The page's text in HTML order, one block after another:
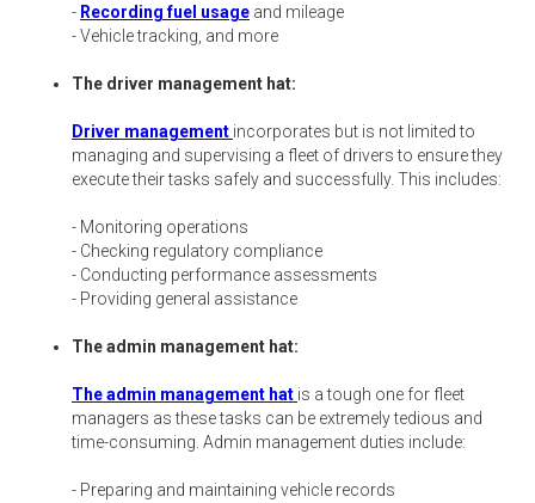
- Recording fuel usage and mileage
- Vehicle tracking, and more
The driver management hat:
Driver management incorporates but is not limited to
managing and supervising a fleet of drivers to ensure they
execute their tasks safely and successfully. This includes:
- Monitoring operations
- Checking regulatory compliance
- Conducting performance assessments
- Providing general assistance
The admin management hat:
The admin management hat is a tough one for fleet
managers as these tasks can be extremely tedious and
time-consuming. Admin management duties include:
- Preparing and maintaining vehicle records